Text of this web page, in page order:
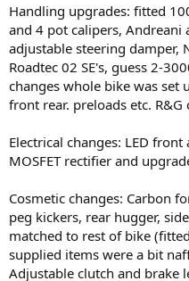
Handling upgrades: fitted
and 4 pot calipers, Andreani
adjustable steering damper,
Roadtec 02 SE's, guess 2-
changes whole bike was set
front rear. preloads etc.
Electrical changes: LED
MOSFET rectifier and
Cosmetic changes: Carbon
peg kickers, rear hugger,
matched to rest of bike
supplied items were a bit
Adjustable clutch and brake